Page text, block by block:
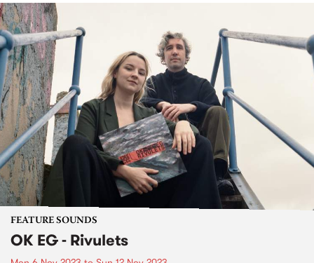
FEATURE SOUNDS
OK EG - Rivulets